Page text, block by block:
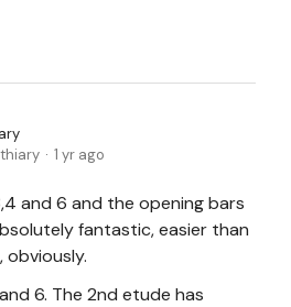
1 yr ago
and 6 and the opening bars
fantastic, easier than
obviously.
6. The 2nd etude has